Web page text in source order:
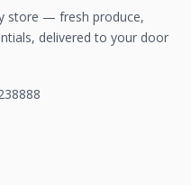
store — fresh produce,
delivered to your door